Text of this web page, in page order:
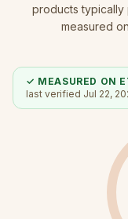
products typically
measured
✓ MEASURED ON
last verified Jul 22,